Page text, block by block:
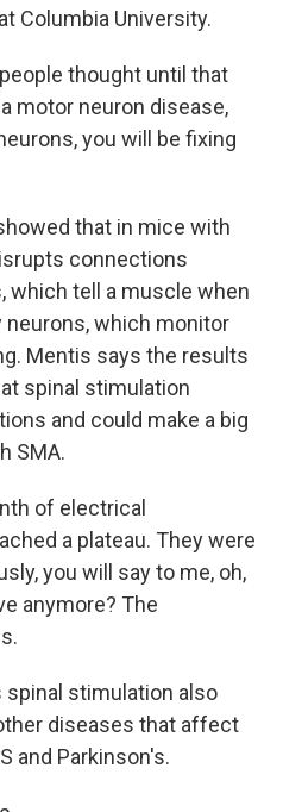
Columbia University.
people thought until that
motor neuron disease,
you will be fixing
that in mice with
connections
which tell a muscle when
which monitor
Mentis says the results
spinal stimulation
and could make a big
SMA.
of electrical
a plateau. They were
you will say to me, oh,
anymore? The
spinal stimulation also
diseases that affect
and Parkinson's.